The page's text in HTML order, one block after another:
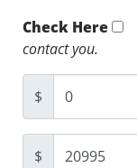
Check Here
contact you.
$
$